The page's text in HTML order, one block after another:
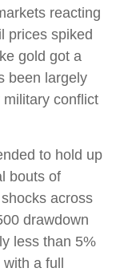
reacting
prices spiked
gold got a
been largely
conflict
to hold up
bouts of
across
drawdown
less than 5%
a full